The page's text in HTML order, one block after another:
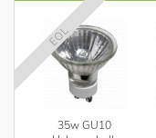
EOL
35w GU10